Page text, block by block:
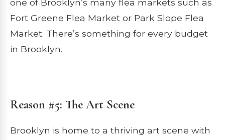
one of Brooklyn’s many flea markets such as
Fort Greene Flea Market or Park Slope Flea
Market. There’s something for every budget
in Brooklyn.
Reason #5: The Art Scene
Brooklyn is home to a thriving art scene with